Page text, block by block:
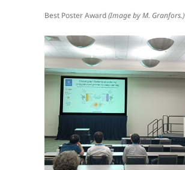
Best Poster Award(Image by M. Granfors.)